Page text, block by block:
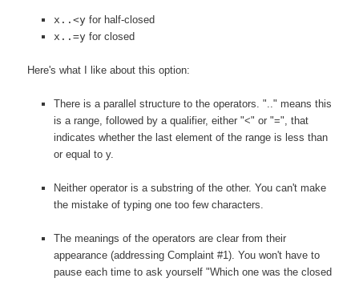
x..<yfor half-closed
x..=yfor closed
Here's what I like about this option:
There is a parallel structure to the operators. ".." means this
is a range, followed by a qualifier, either "<" or "=", that
indicates whether the last element of the range is less than
or equal to y.
Neither operator is a substring of the other. You can't make
the mistake of typing one too few characters.
The meanings of the operators are clear from their
appearance (addressing Complaint #1). You won't have to
pause each time to ask yourself "Which one was the closed